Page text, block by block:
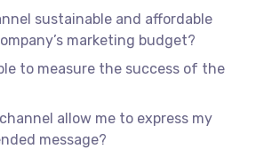
sustainable and affordable
marketing budget?
to measure the success of the
allow me to express my
message?